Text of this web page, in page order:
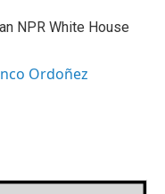
NPR White House
Ordoñez